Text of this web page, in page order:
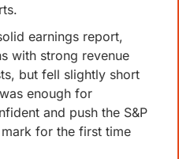
earnings report,
with strong revenue
but fell slightly short
enough for
and push the S&P